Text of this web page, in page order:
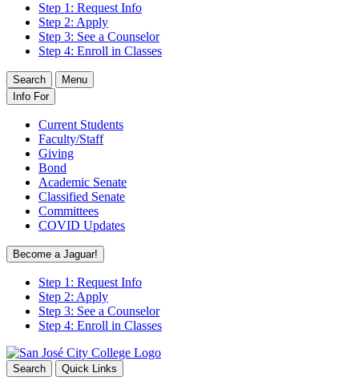
Step 1: Request Info
Step 2: Apply
Step 3: See a Counselor
Step 4: Enroll in Classes
Search
Menu
Info For
Current Students
Faculty/Staff
Giving
Bond
Academic Senate
Classified Senate
Committees
COVID Updates
Become a Jaguar!
Step 1: Request Info
Step 2: Apply
Step 3: See a Counselor
Step 4: Enroll in Classes
Search Quick Links